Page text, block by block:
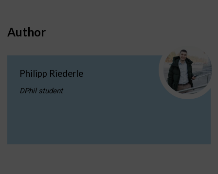
Author
Philipp Riederle
DPhil student